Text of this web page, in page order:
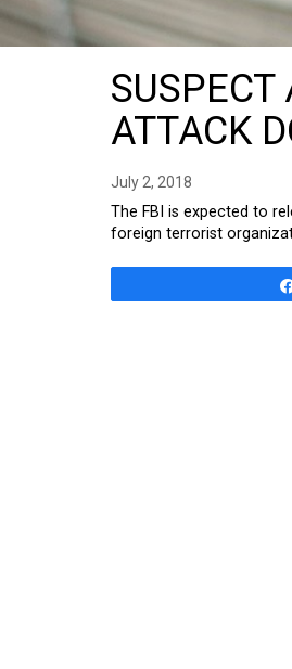
SUSPECT
ATTACK
July 2, 2018
The FBI is expected to
foreign terrorist